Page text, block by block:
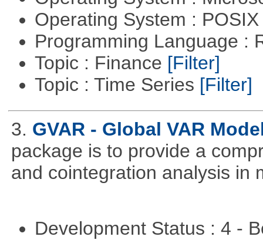
Operating System :
Programming Language :
Topic : Finance [Filter]
Topic : Time Series [Filter]
3. GVAR - Global VAR
package is to provide a
and cointegration analysis in
Development Status : 4 -